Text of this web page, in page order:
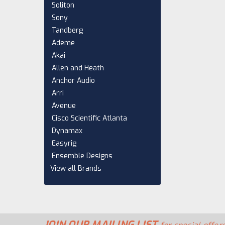
Soliton
Sony
Tandberg
Ademe
Akai
Allen and Heath
Anchor Audio
Arri
Avenue
Cisco Scientific Atlanta
Dynamax
Easyrig
Ensemble Designs
View all Brands